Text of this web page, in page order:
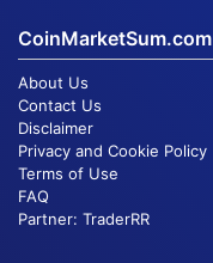
CoinMarketSum.com
About Us
Contact Us
Disclaimer
Privacy and Cookie Policy
Terms of Use
FAQ
Partner: TraderRR